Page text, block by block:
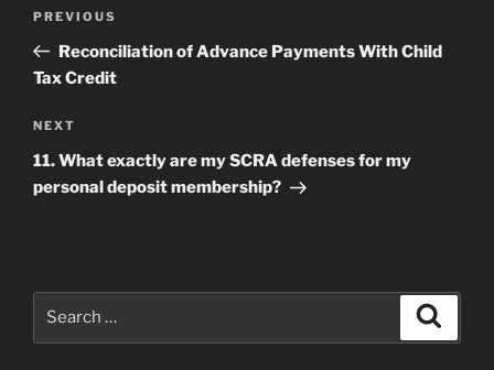
Previous
Post
PREVIOUS
Reconciliation of Advance Payments With Child
Tax Credit
Next
Post
NEXT
11. What exactly are my SCRA defenses for my
personal deposit membership?